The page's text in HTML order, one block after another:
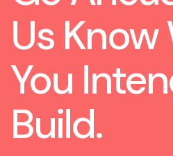
Us
You
Build.